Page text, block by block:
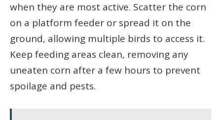
when they are most active. Scatter the corn
on a platform feeder or spread it on the
ground, allowing multiple birds to access it.
Keep feeding areas clean, removing any
uneaten corn after a few hours to prevent
spoilage and pests.